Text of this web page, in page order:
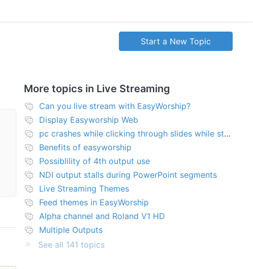
Start a New Topic
More topics in Live Streaming
Can you live stream with EasyWorship?
Display Easyworship Web
pc crashes while clicking through slides while streaming
Benefits of easyworship
Possiblility of 4th output use
NDI output stalls during PowerPoint segments
Live Streaming Themes
Feed themes in EasyWorship
Alpha channel and Roland V1 HD
Multiple Outputs
See all 141 topics